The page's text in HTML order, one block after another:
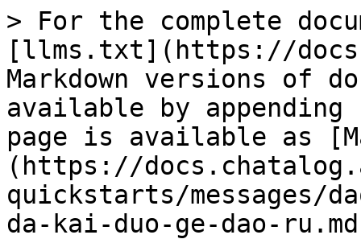
> For the complete
[llms.txt](https://
Markdown versions of
available by
page is available as
(https://
quickstarts/messages/
da-kai-duo-ge-dao-